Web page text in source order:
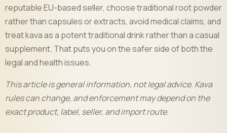
reputable EU-based seller, choose traditional root powder
rather than capsules or extracts, avoid medical claims, and
treat kava as a potent traditional drink rather than a casual
supplement. That puts you on the safer side of both the
legal and health issues.
This article is general information, not legal advice. Kava
rules can change, and enforcement may depend on the
exact product, label, seller, and import route.